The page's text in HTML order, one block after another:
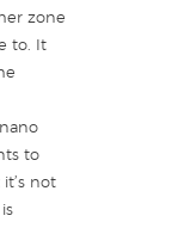
zone
to. It
to
not